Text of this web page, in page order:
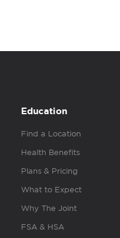
Education
Find a Location
Health Benefits
Plans & Pricing
What to Expect
Why The Joint
FSA & HSA